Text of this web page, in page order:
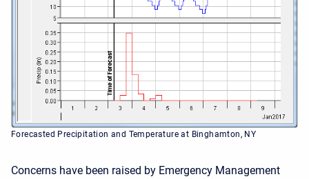
Forecasted Precipitation and Temperature at Binghamton, NY
Concerns have been raised by Emergency Management